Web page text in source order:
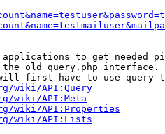
to get needed
old query.php interface.
first have to use query
wiki/API:Query
wiki/API:Meta
wiki/API:Properties
wiki/API:Lists